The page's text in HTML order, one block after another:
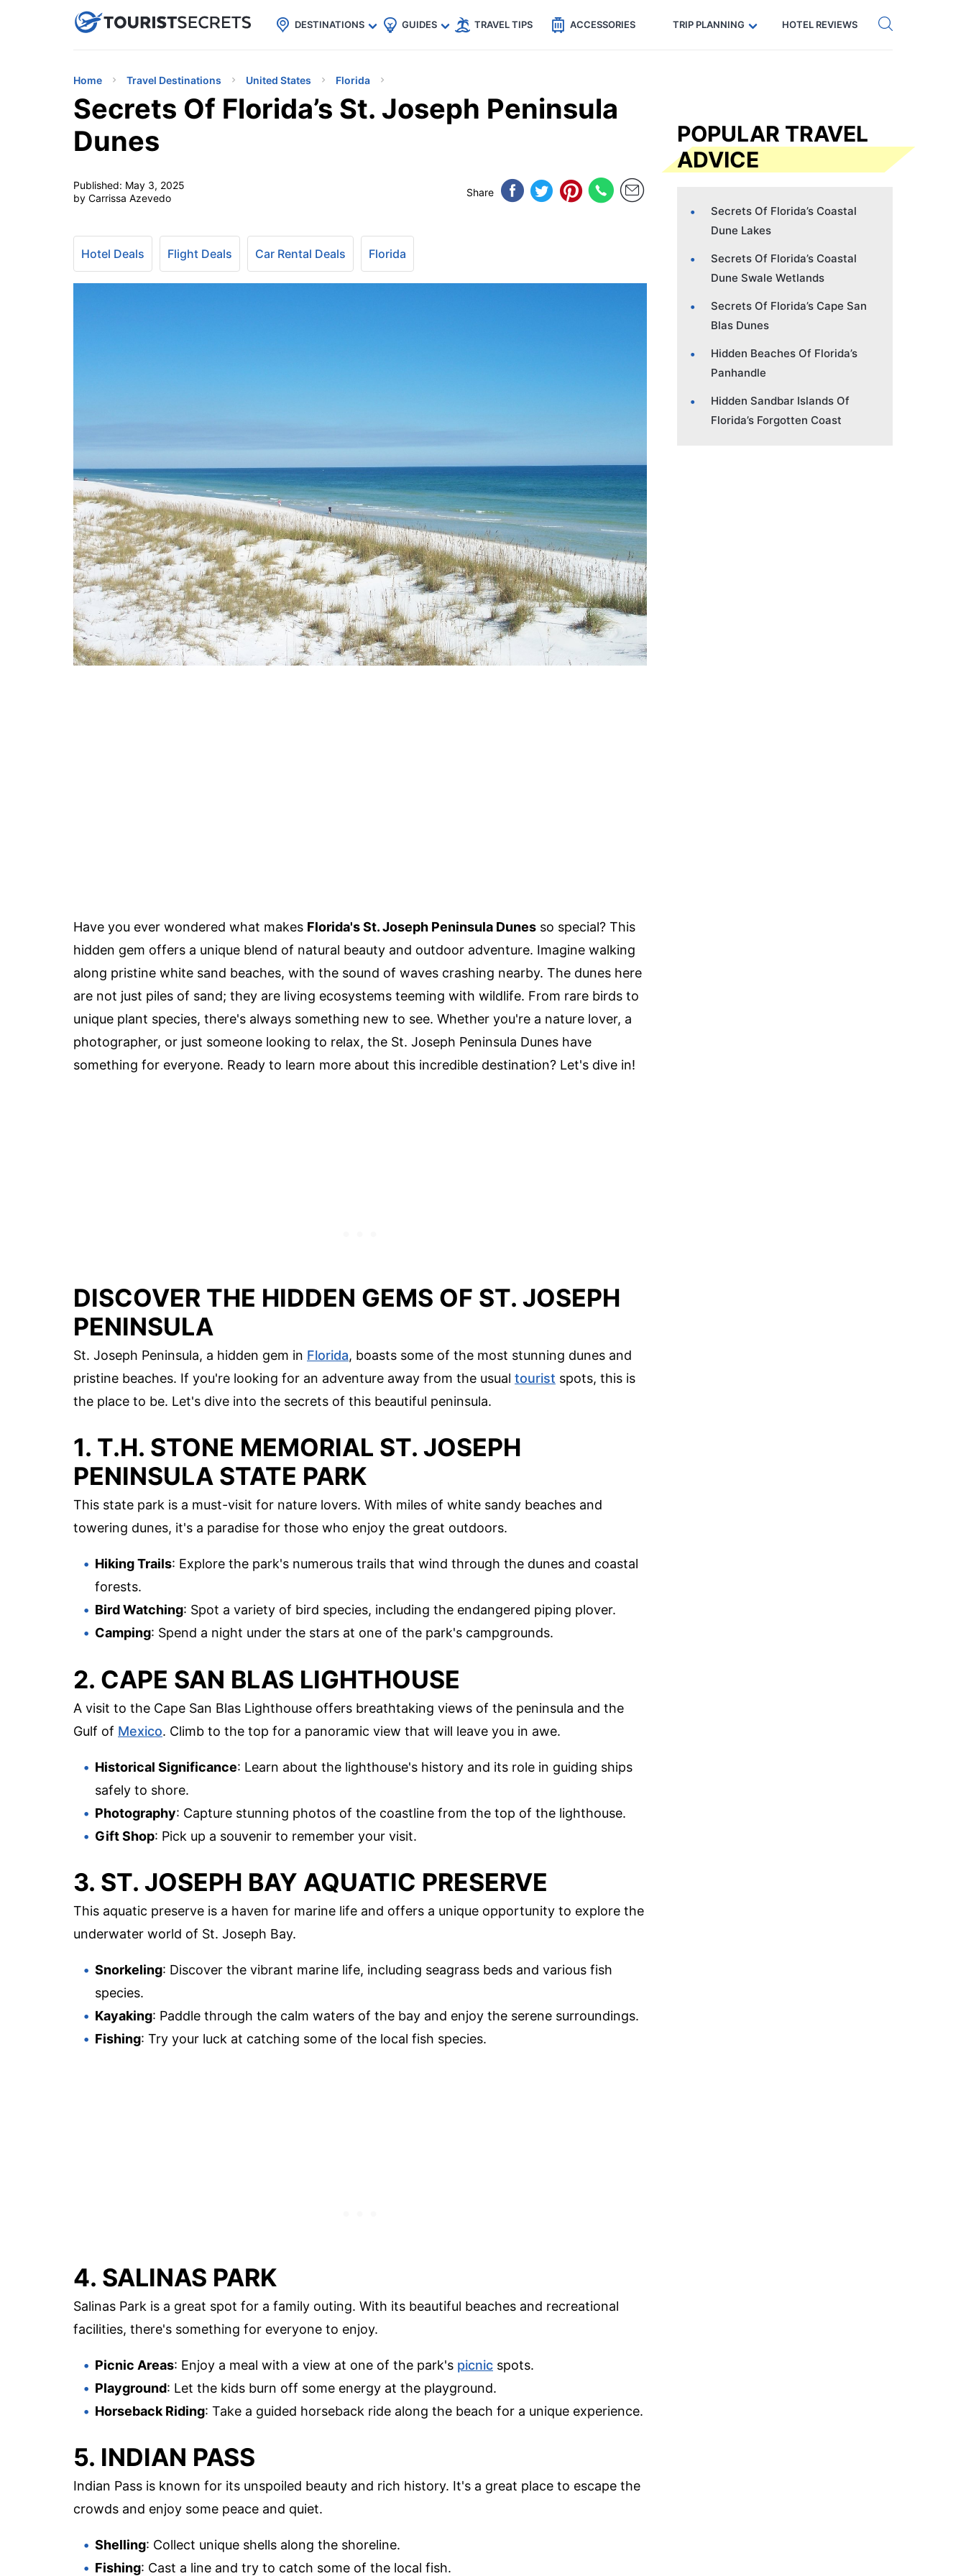
uPhoneCheap eSIM for 150+ Countries🇯🇵
🇹🇭
🇬🇧
🇺🇸
🇩🇪 Code: SECRETS5 — 5% off Get eSIM →
DESTINATIONS GUIDES TRAVEL TIPS ACCESSORIES TRIP PLANNING HOTEL REVIEWS
Home Travel Destinations United States Florida
Secrets Of Florida’s St. Joseph Peninsula
Dunes
Published: May 3, 2025
by Carrissa Azevedo
Share
Hotel Deals Flight Deals Car Rental Deals Florida
Have you ever wondered what makes Florida's St. Joseph Peninsula Dunes so special? This
hidden gem offers a unique blend of natural beauty and outdoor adventure. Imagine walking
along pristine white sand beaches, with the sound of waves crashing nearby. The dunes here
are not just piles of sand; they are living ecosystems teeming with wildlife. From rare birds to
unique plant species, there's always something new to see. Whether you're a nature lover, a
photographer, or just someone looking to relax, the St. Joseph Peninsula Dunes have
something for everyone. Ready to learn more about this incredible destination? Let's dive in!
DISCOVER THE HIDDEN GEMS OF ST. JOSEPH
PENINSULA
St. Joseph Peninsula, a hidden gem in Florida, boasts some of the most stunning dunes and
pristine beaches. If you're looking for an adventure away from the usual tourist spots, this is
the place to be. Let's dive into the secrets of this beautiful peninsula.
1. T.H. STONE MEMORIAL ST. JOSEPH
PENINSULA STATE PARK
This state park is a must-visit for nature lovers. With miles of white sandy beaches and
towering dunes, it's a paradise for those who enjoy the great outdoors.
Hiking Trails: Explore the park's numerous trails that wind through the dunes and coastal
forests.
Bird Watching: Spot a variety of bird species, including the endangered piping plover.
Camping: Spend a night under the stars at one of the park's campgrounds.
2. CAPE SAN BLAS LIGHTHOUSE
A visit to the Cape San Blas Lighthouse offers breathtaking views of the peninsula and the
Gulf of Mexico. Climb to the top for a panoramic view that will leave you in awe.
Historical Significance: Learn about the lighthouse's history and its role in guiding ships
safely to shore.
Photography: Capture stunning photos of the coastline from the top of the lighthouse.
Gift Shop: Pick up a souvenir to remember your visit.
3. ST. JOSEPH BAY AQUATIC PRESERVE
This aquatic preserve is a haven for marine life and offers a unique opportunity to explore the
underwater world of St. Joseph Bay.
Snorkeling: Discover the vibrant marine life, including seagrass beds and various fish
species.
Kayaking: Paddle through the calm waters of the bay and enjoy the serene surroundings.
Fishing: Try your luck at catching some of the local fish species.
4. SALINAS PARK
Salinas Park is a great spot for a family outing. With its beautiful beaches and recreational
facilities, there's something for everyone to enjoy.
Picnic Areas: Enjoy a meal with a view at one of the park's picnic spots.
Playground: Let the kids burn off some energy at the playground.
Horseback Riding: Take a guided horseback ride along the beach for a unique experience.
5. INDIAN PASS
Indian Pass is known for its unspoiled beauty and rich history. It's a great place to escape the
crowds and enjoy some peace and quiet.
Shelling: Collect unique shells along the shoreline.
Fishing: Cast a line and try to catch some of the local fish.
POPULAR TRAVEL
ADVICE
Secrets Of Florida’s Coastal
Dune Lakes
Secrets Of Florida’s Coastal
Dune Swale Wetlands
Secrets Of Florida’s Cape San
Blas Dunes
Hidden Beaches Of Florida’s
Panhandle
Hidden Sandbar Islands Of
Florida’s Forgotten Coast